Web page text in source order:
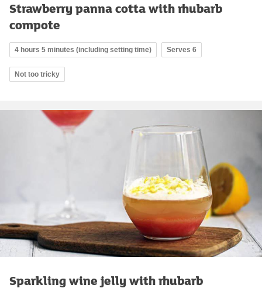
Strawberry panna cotta with rhubarb
compote
4 hours 5 minutes (including setting time) Serves 6
Not too tricky
Sparkling wine jelly with rhubarb